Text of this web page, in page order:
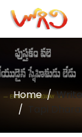
Home
Tapi